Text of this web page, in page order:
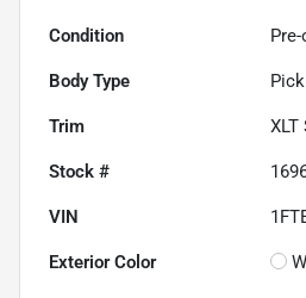
Condition
Body Type
Trim XLT
Stock #
VIN
Exterior Color